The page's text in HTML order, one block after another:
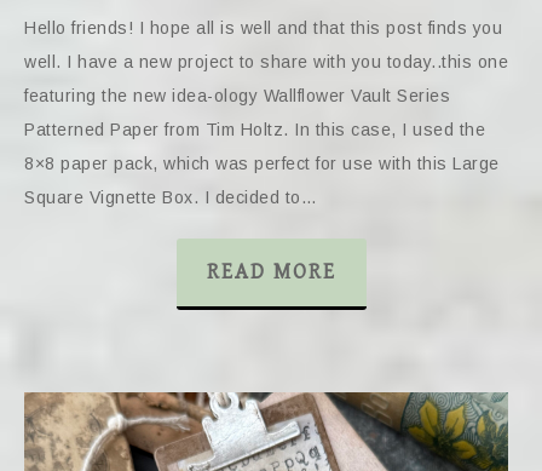
Hello friends! I hope all is well and that this post finds you
well. I have a new project to share with you today..this one
featuring the new idea-ology Wallflower Vault Series
Patterned Paper from Tim Holtz. In this case, I used the
8×8 paper pack, which was perfect for use with this Large
Square Vignette Box. I decided to…
READ MORE